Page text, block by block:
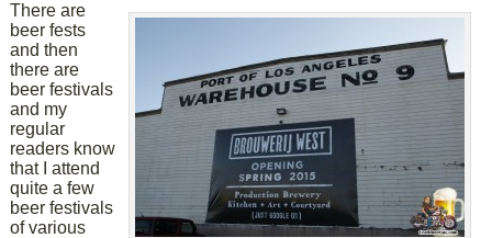
There are
beer fests
and then
there are
beer festivals
and my
regular
readers know
that I attend
quite a few
beer festivals
of various